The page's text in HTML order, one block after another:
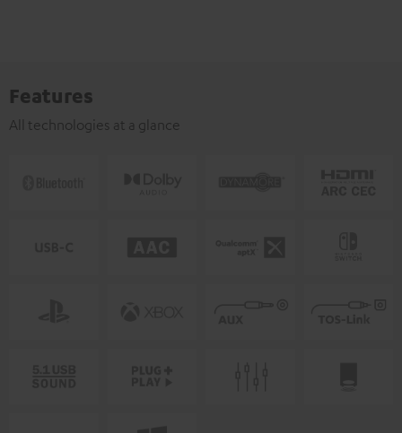
Features
All technologies at a glance